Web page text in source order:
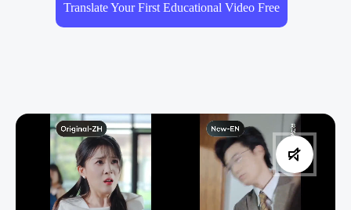
Translate Your First Educational Video Free